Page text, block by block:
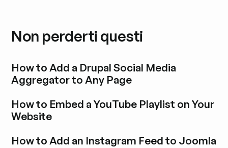
Non perderti questi
How to Add a Drupal Social Media
Aggregator to Any Page
How to Embed a YouTube Playlist on Your
Website
How to Add an Instagram Feed to Joomla